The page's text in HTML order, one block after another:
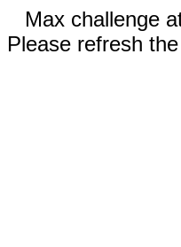
Max challenge
Please refresh